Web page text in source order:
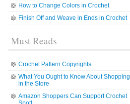
How to Change Colors in Crochet
Finish Off and Weave in Ends in Crochet
Must Reads
Crochet Pattern Copyrights
What You Ought to Know About Shopping
in the Store
Amazon Shoppers Can Support Crochet